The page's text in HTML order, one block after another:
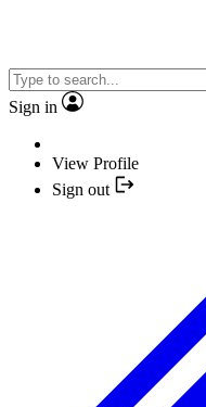
Sign in
View Profile
Sign out